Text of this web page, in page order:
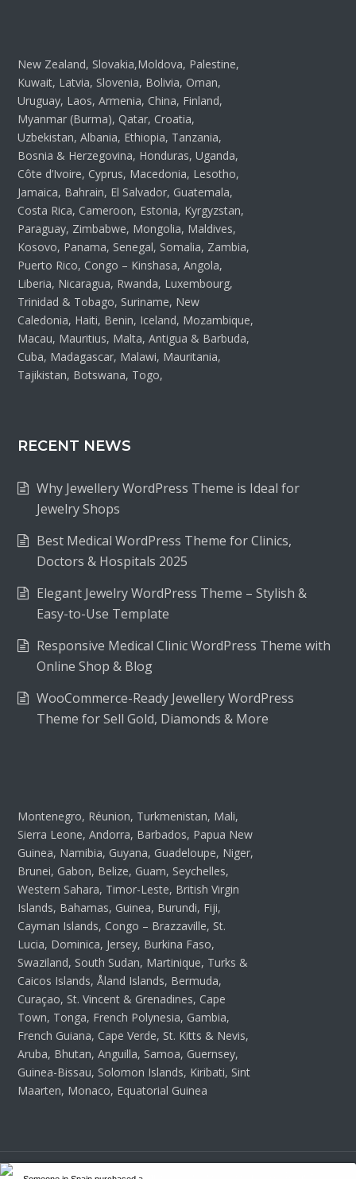
New Zealand, Slovakia,Moldova, Palestine,
Kuwait, Latvia, Slovenia, Bolivia, Oman,
Uruguay, Laos, Armenia, China, Finland,
Myanmar (Burma), Qatar, Croatia,
Uzbekistan, Albania, Ethiopia, Tanzania,
Bosnia & Herzegovina, Honduras, Uganda,
Côte d’Ivoire, Cyprus, Macedonia, Lesotho,
Jamaica, Bahrain, El Salvador, Guatemala,
Costa Rica, Cameroon, Estonia, Kyrgyzstan,
Paraguay, Zimbabwe, Mongolia, Maldives,
Kosovo, Panama, Senegal, Somalia, Zambia,
Puerto Rico, Congo – Kinshasa, Angola,
Liberia, Nicaragua, Rwanda, Luxembourg,
Trinidad & Tobago, Suriname, New
Caledonia, Haiti, Benin, Iceland, Mozambique,
Macau, Mauritius, Malta, Antigua & Barbuda,
Cuba, Madagascar, Malawi, Mauritania,
Tajikistan, Botswana, Togo,
RECENT NEWS
Why Jewellery WordPress Theme is Ideal for
Jewelry Shops
Best Medical WordPress Theme for Clinics,
Doctors & Hospitals 2025
Elegant Jewelry WordPress Theme – Stylish &
Easy-to-Use Template
Responsive Medical Clinic WordPress Theme with
Online Shop & Blog
WooCommerce-Ready Jewellery WordPress
Theme for Sell Gold, Diamonds & More
Montenegro, Réunion, Turkmenistan, Mali,
Sierra Leone, Andorra, Barbados, Papua New
Guinea, Namibia, Guyana, Guadeloupe, Niger,
Brunei, Gabon, Belize, Guam, Seychelles,
Western Sahara, Timor-Leste, British Virgin
Islands, Bahamas, Guinea, Burundi, Fiji,
Cayman Islands, Congo – Brazzaville, St.
Lucia, Dominica, Jersey, Burkina Faso,
Swaziland, South Sudan, Martinique, Turks &
Caicos Islands, Åland Islands, Bermuda,
Curaçao, St. Vincent & Grenadines, Cape
Town, Tonga, French Polynesia, Gambia,
French Guiana, Cape Verde, St. Kitts & Nevis,
Aruba, Bhutan, Anguilla, Samoa, Guernsey,
Guinea-Bissau, Solomon Islands, Kiribati, Sint
Maarten, Monaco, Equatorial Guinea